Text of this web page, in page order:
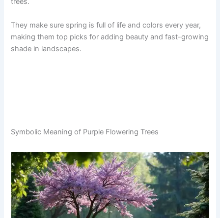
They make sure spring is full of life and colors every year,
making them top picks for adding beauty and fast-growing
shade in landscapes.
Symbolic Meaning of Purple Flowering Trees